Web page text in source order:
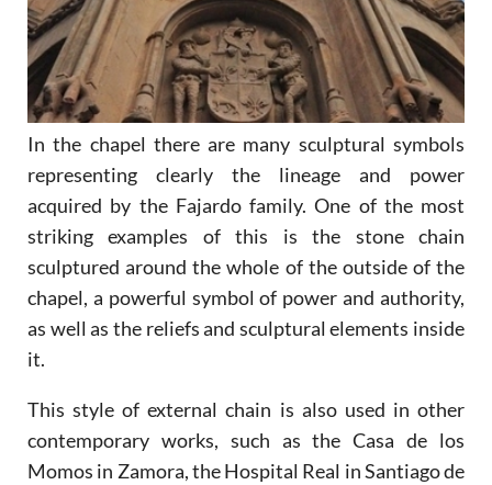
In the chapel there are many sculptural symbols
representing clearly the lineage and power
acquired by the Fajardo family. One of the most
striking examples of this is the stone chain
sculptured around the whole of the outside of the
chapel, a powerful symbol of power and authority,
as well as the reliefs and sculptural elements inside
it.
This style of external chain is also used in other
contemporary works, such as the Casa de los
Momos in Zamora, the Hospital Real in Santiago de